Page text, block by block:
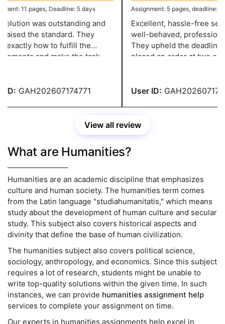
11 pages, Deadline: 5 days
was outstanding and
the standard. They
how to fulfill the
and make the task
GAH202607174771
Assignment: 5 pages, deadline: 2
Excellent, hassle-free
well-behaved, professional
They upheld the deadline
placed an order at two
User ID:
View all review
What are Humanities?
Humanities are an academic discipline that emphasizes
culture and human society. The humanities term comes
from the Latin language "studiahumanitatis," which means
study about the development of human culture and secular
study. This subject also covers historical aspects and
divinity that define the base of human civilization.
The humanities subject also covers political science,
sociology, anthropology, and economics. Since this subject
requires a lot of research, students might be unable to
write top-quality solutions within the given time. In such
instances, we can provide humanities assignment help
services to complete your assignment on time.
Our experts in humanities assignments help excel in